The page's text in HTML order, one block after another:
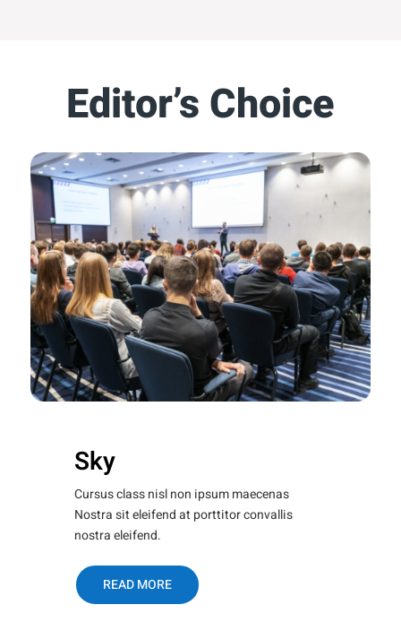
Editor’s Choice
Sky
Cursus class nisl non ipsum maecenas
Nostra sit eleifend at porttitor convallis
nostra eleifend.
READ MORE